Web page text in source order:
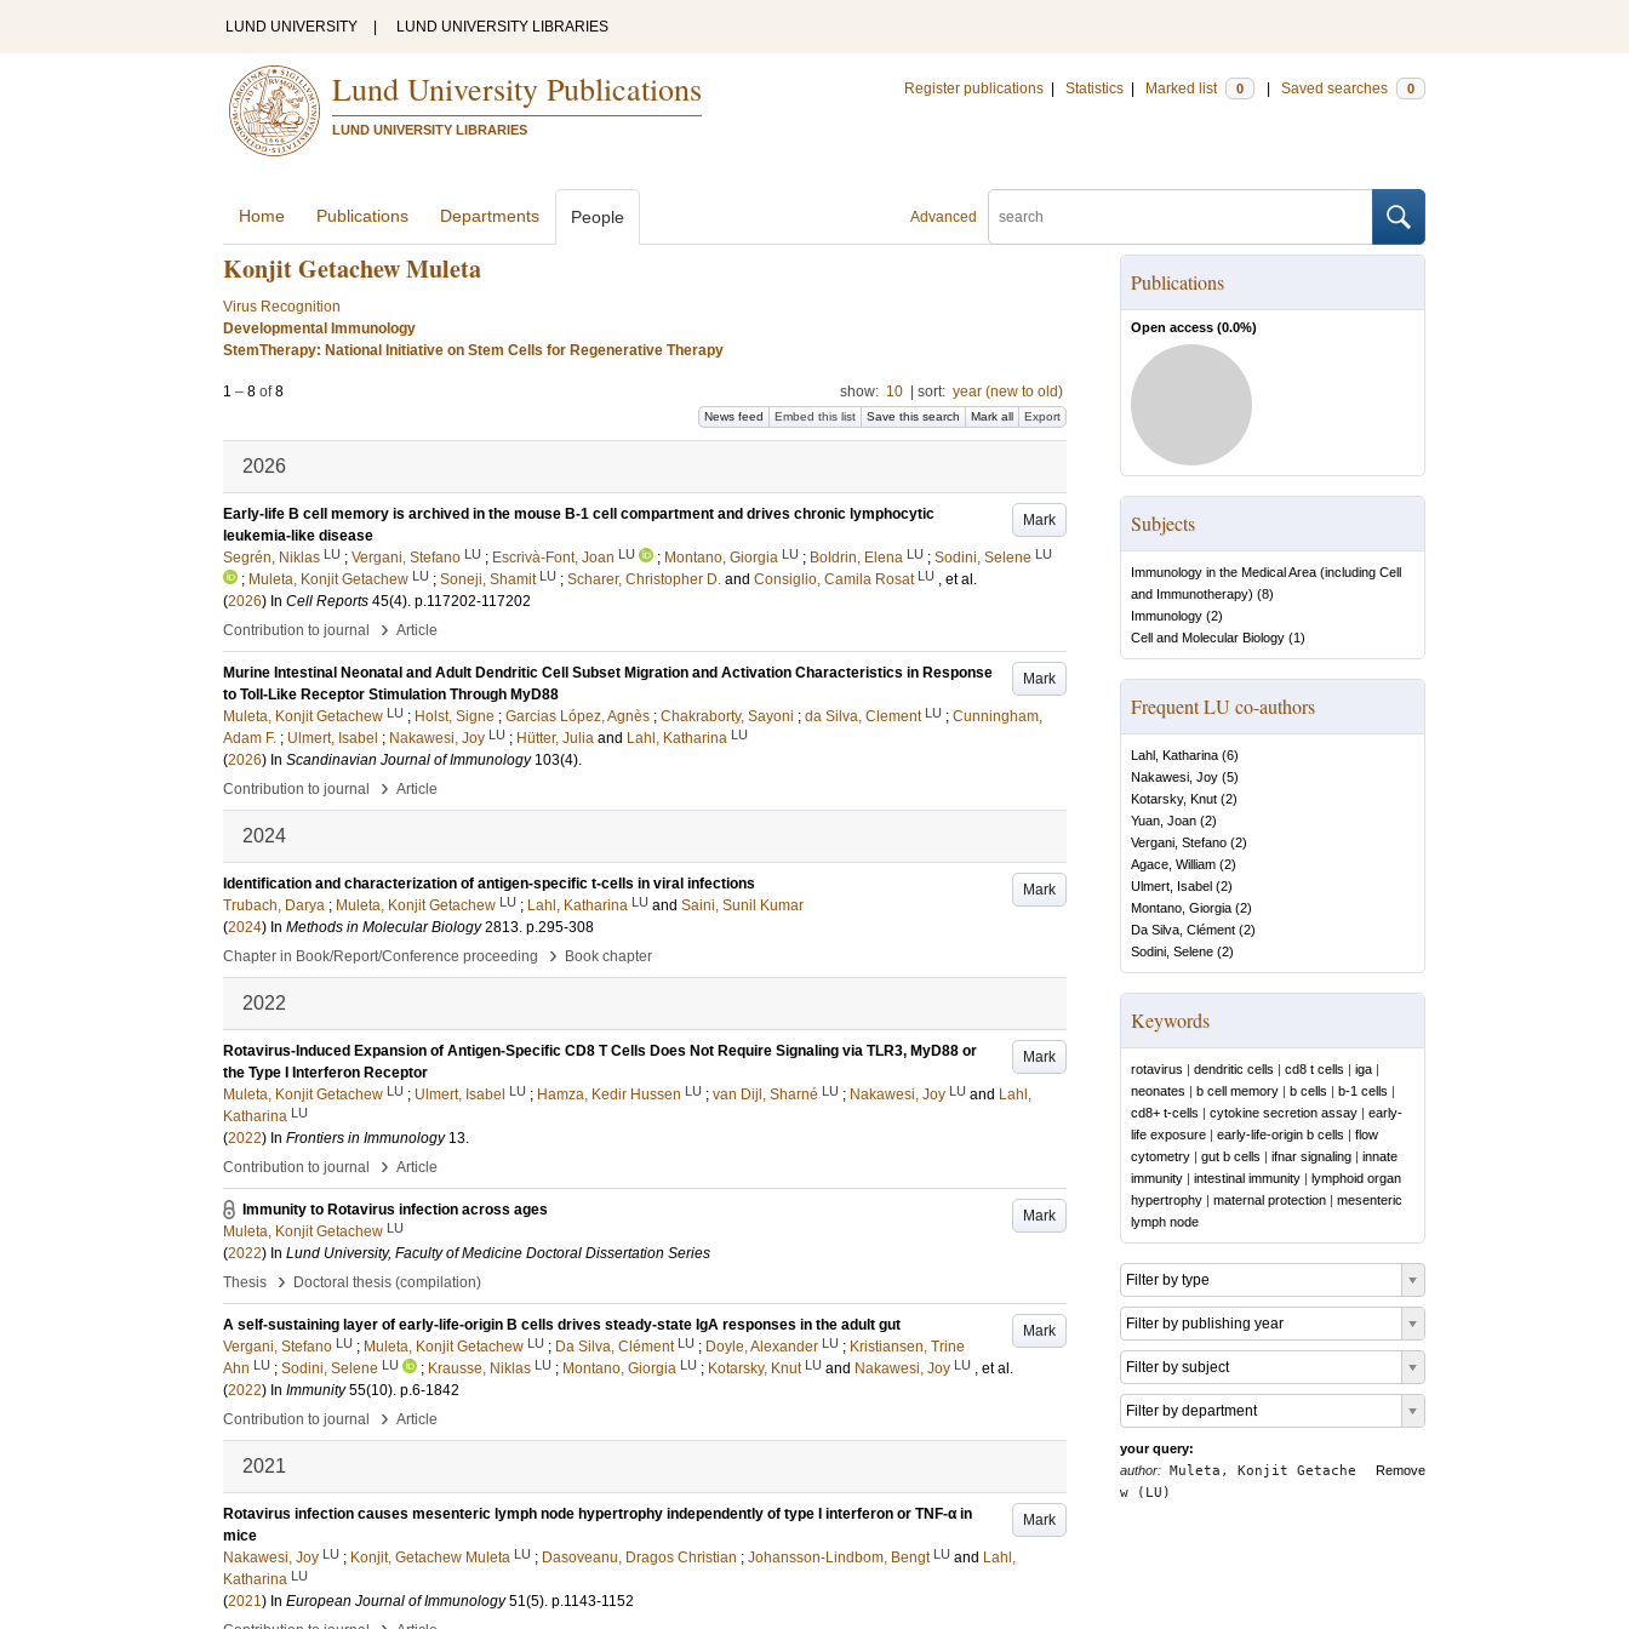
LUND UNIVERSITY LUND UNIVERSITY LIBRARIES
Lund University Publications
LUND UNIVERSITY LIBRARIES
Register publications Statistics Marked list 0 Saved searches 0
Advanced
Home Publications Departments People
Konjit Getachew Muleta
Virus Recognition
Developmental Immunology
StemTherapy: National Initiative on Stem Cells for Regenerative Therapy
1 – 8 of8 show: 10 sort: year (new to old)
News feed Embed this list Save this search Mark all Export
2026
Mark
Early-life B cell memory is archived in the mouse B-1 cell compartment and drives chronic lymphocytic
leukemia-like disease
Segrén, Niklas LU ; Vergani, Stefano LU ; Escrivà-Font, Joan LU ; Montano, Giorgia LU ; Boldrin, Elena LU ; Sodini, Selene LU
; Muleta, Konjit Getachew LU ; Soneji, Shamit LU ; Scharer, Christopher D. and Consiglio, Camila Rosat LU , et al.
(2026) In Cell Reports 45(4). p.117202-117202
Contribution to journal
› Article
Mark
Murine Intestinal Neonatal and Adult Dendritic Cell Subset Migration and Activation Characteristics in Response
to Toll-Like Receptor Stimulation Through MyD88
Muleta, Konjit Getachew LU ; Holst, Signe ; Garcias López, Agnès ; Chakraborty, Sayoni ; da Silva, Clement LU ; Cunningham,
Adam F. ; Ulmert, Isabel ; Nakawesi, Joy LU ; Hütter, Julia and Lahl, Katharina LU
(2026) In Scandinavian Journal of Immunology 103(4).
Contribution to journal
› Article
2024
Mark
Identification and characterization of antigen-specific t-cells in viral infections
Trubach, Darya ; Muleta, Konjit Getachew LU ; Lahl, Katharina LU and Saini, Sunil Kumar
(2024) In Methods in Molecular Biology 2813. p.295-308
Chapter in Book/Report/Conference proceeding
› Book chapter
2022
Mark
Rotavirus-Induced Expansion of Antigen-Specific CD8 T Cells Does Not Require Signaling via TLR3, MyD88 or
the Type I Interferon Receptor
Muleta, Konjit Getachew LU ; Ulmert, Isabel LU ; Hamza, Kedir Hussen LU ; van Dijl, Sharné LU ; Nakawesi, Joy LU and Lahl,
Katharina LU
(2022) In Frontiers in Immunology 13.
Contribution to journal
› Article
Mark
Immunity to Rotavirus infection across ages
Muleta, Konjit Getachew LU
(2022) In Lund University, Faculty of Medicine Doctoral Dissertation Series
Thesis
› Doctoral thesis (compilation)
Mark
A self-sustaining layer of early-life-origin B cells drives steady-state IgA responses in the adult gut
Vergani, Stefano LU ; Muleta, Konjit Getachew LU ; Da Silva, Clément LU ; Doyle, Alexander LU ; Kristiansen, Trine
Ahn LU ; Sodini, Selene LU ; Krausse, Niklas LU ; Montano, Giorgia LU ; Kotarsky, Knut LU and Nakawesi, Joy LU , et al.
(2022) In Immunity 55(10). p.6-1842
Contribution to journal
› Article
2021
Mark
Rotavirus infection causes mesenteric lymph node hypertrophy independently of type I interferon or TNF-α in
mice
Nakawesi, Joy LU ; Konjit, Getachew Muleta LU ; Dasoveanu, Dragos Christian ; Johansson-Lindbom, Bengt LU and Lahl,
Katharina LU
(2021) In European Journal of Immunology 51(5). p.1143-1152
Publications
Open access (0.0%)
Subjects
Immunology in the Medical Area (including Cell
and Immunotherapy) (8)
Immunology (2)
Cell and Molecular Biology (1)
Frequent LU co-authors
Lahl, Katharina (6)
Nakawesi, Joy (5)
Kotarsky, Knut (2)
Yuan, Joan (2)
Vergani, Stefano (2)
Agace, William (2)
Ulmert, Isabel (2)
Montano, Giorgia (2)
Da Silva, Clément (2)
Sodini, Selene (2)
Keywords
rotavirus | dendritic cells | cd8 t cells | iga |
neonates | b cell memory | b cells | b-1 cells |
cd8+ t-cells | cytokine secretion assay | early-
life exposure | early-life-origin b cells | flow
cytometry | gut b cells | ifnar signaling | innate
immunity | intestinal immunity | lymphoid organ
hypertrophy | maternal protection | mesenteric
lymph node
Filter by type
Filter by publishing year
Filter by subject
Filter by department
your query:
Remove
author: Muleta, Konjit Getache
w (LU)